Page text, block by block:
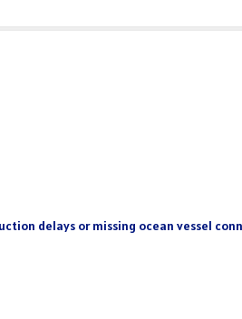
delays or missing ocean vessel